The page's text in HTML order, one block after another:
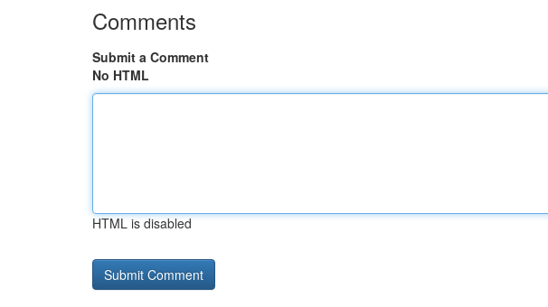
Comments
Submit a Comment
No HTML
HTML is disabled